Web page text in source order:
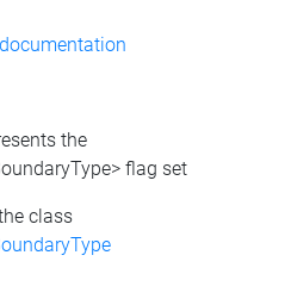
the
flag set
class